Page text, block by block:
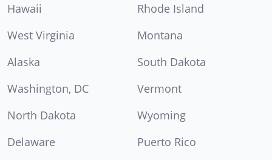
Hawaii
Rhode Island
West Virginia
Montana
Alaska
South Dakota
Washington, DC
Vermont
North Dakota
Wyoming
Delaware
Puerto Rico